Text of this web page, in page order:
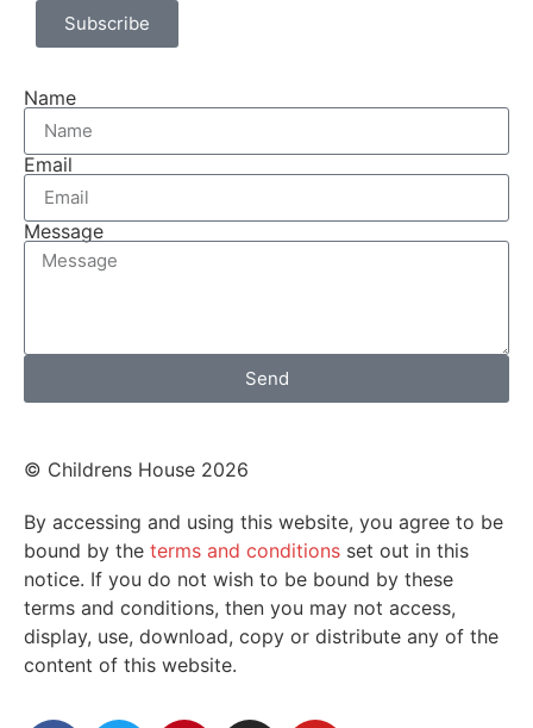
Subscribe
Name
Email
Message
Send
© Childrens House 2026
By accessing and using this website, you agree to be
bound by the terms and conditions set out in this
notice. If you do not wish to be bound by these
terms and conditions, then you may not access,
display, use, download, copy or distribute any of the
content of this website.